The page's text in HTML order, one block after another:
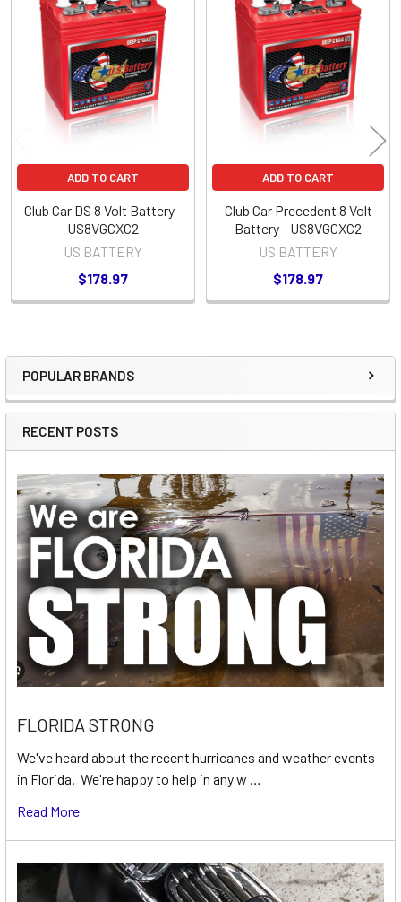
Sidebar
POPULAR BRANDS
RECENT POSTS
FLORIDA STRONG
We've heard about the recent hurricanes and weather events
in Florida. We're happy to help in any w …
Read More
Related
Products
ADD TO CART
Club Car DS 8 Volt Battery -
US8VGCXC2
US BATTERY
$178.97
ADD TO CART
Club Car Precedent 8 Volt
Battery - US8VGCXC2
US BATTERY
$178.97